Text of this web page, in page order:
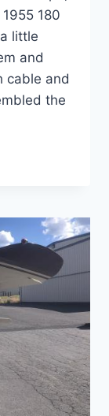
180
little
and
cable and
the